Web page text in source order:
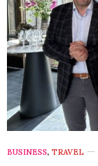
BUSINESS, TRAVEL